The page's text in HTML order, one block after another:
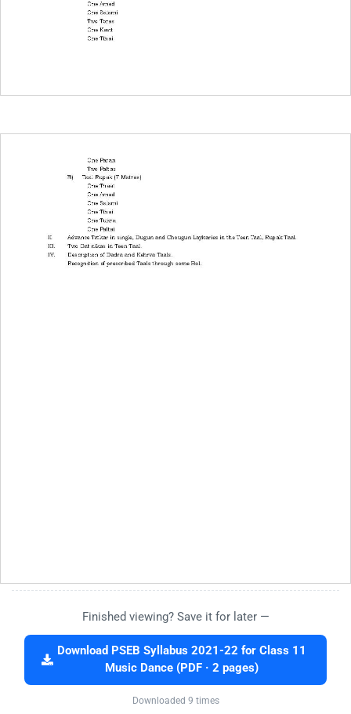
Finished viewing? Save it for later —
Download PSEB Syllabus 2021-22 for Class 11
Music Dance (PDF · 2 pages)
Downloaded 9 times